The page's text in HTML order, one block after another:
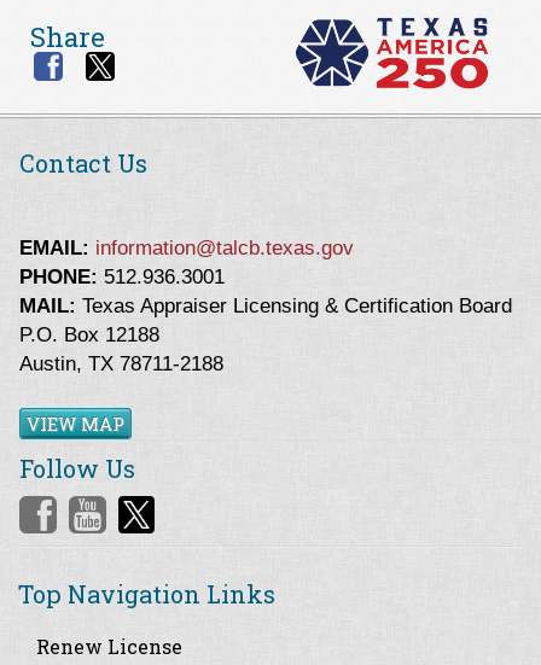
Share
Contact Us
EMAIL: information@talcb.texas.gov
PHONE: 512.936.3001
MAIL: Texas Appraiser Licensing & Certification Board
P.O. Box 12188
Austin, TX 78711-2188
VIEW MAP
Follow Us
Top Navigation Links
Renew License